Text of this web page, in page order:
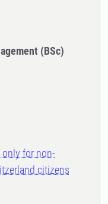
(BSc)
for non-
citizens